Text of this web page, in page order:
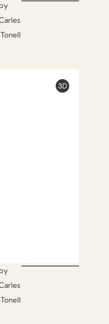
iTonell
iTonell